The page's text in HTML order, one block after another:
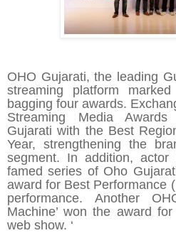
OHO Gujarati, the leading
streaming platform
bagging four awards.
Streaming Media
Gujarati with the Best
Year, strengthening the
segment. In addition,
famed series of Oho
award for Best Performance
performance. Another
Machine’ won the award
web show. ‘